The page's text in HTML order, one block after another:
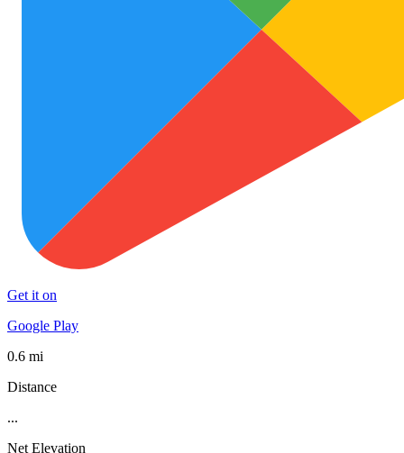
Get it on
Google Play
0.6 mi
Distance
...
Net Elevation